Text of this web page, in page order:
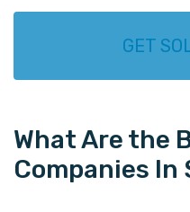
GET
What Are the
Companies In